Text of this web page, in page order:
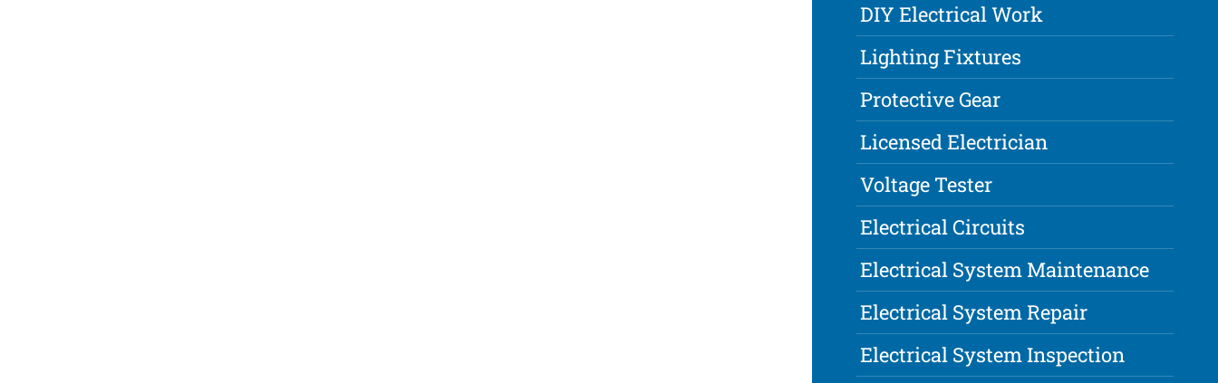
DIY Electrical Work
Lighting Fixtures
Protective Gear
Licensed Electrician
Voltage Tester
Electrical Circuits
Electrical System Maintenance
Electrical System Repair
Electrical System Inspection